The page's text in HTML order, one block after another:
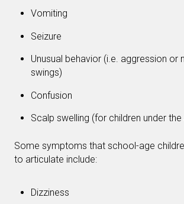
Vomiting
Seizure
Unusual behavior (i.e. aggression or
swings)
Confusion
Scalp swelling (for children under
Some symptoms that school-age
to articulate include:
Dizziness